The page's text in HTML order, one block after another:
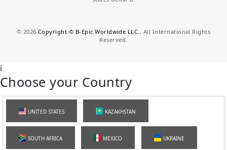
© 2026 Copyright © B-Epic Worldwide LLC. , All International Rights
Reserved.
i
Choose your Country
UNITED STATES KAZAKHSTAN
SOUTH AFRICA MEXICO UKRAINE